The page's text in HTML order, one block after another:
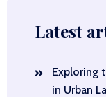
Latest
Exploring
in Urban